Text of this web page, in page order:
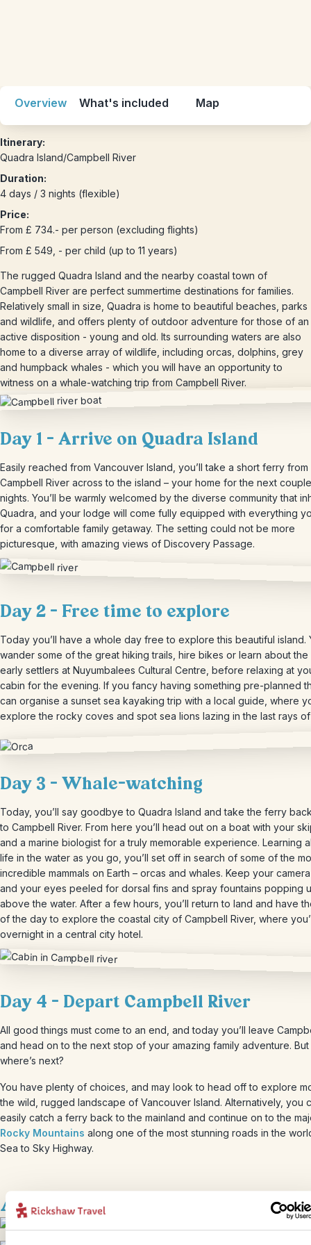
Overview What's included Map
Itinerary:
Quadra Island/Campbell River
Duration:
4 days / 3 nights (flexible)
Price:
From £ 734.- per person (excluding flights)
From £ 549, - per child (up to 11 years)
The rugged Quadra Island and the nearby coastal town of
Campbell River are perfect summertime destinations for families.
Relatively small in size, Quadra is home to beautiful beaches, parks
and wildlife, and offers plenty of outdoor adventure for those of an
active disposition - young and old. Its surrounding waters are also
home to a diverse array of wildlife, including orcas, dolphins, grey
and humpback whales - which you will have an opportunity to
witness on a whale-watching trip from Campbell River.
Day 1 – Arrive on Quadra Island
Easily reached from Vancouver Island, you’ll take a short ferry from
Campbell River across to the island – your home for the next
nights. You’ll be warmly welcomed by the diverse community that
Quadra, and your lodge will come fully equipped with everything
for a comfortable family getaway. The setting could not be more
picturesque, with amazing views of Discovery Passage.
Day 2 – Free time to explore
Today you’ll have a whole day free to explore this beautiful island.
wander some of the great hiking trails, hire bikes or learn about the
early settlers at Nuyumbalees Cultural Centre, before relaxing at
cabin for the evening. If you fancy having something pre-planned
can organise a sunset sea kayaking trip with a local guide, where
explore the rocky coves and spot sea lions lazing in the last rays of
Day 3 – Whale-watching
Today, you’ll say goodbye to Quadra Island and take the ferry
to Campbell River. From here you’ll head out on a boat with your
and a marine biologist for a truly memorable experience. Learning
life in the water as you go, you’ll set off in search of some of the
incredible mammals on Earth – orcas and whales. Keep your
and your eyes peeled for dorsal fins and spray fountains popping
above the water. After a few hours, you’ll return to land and have
of the day to explore the coastal city of Campbell River, where
overnight in a central city hotel.
Day 4 – Depart Campbell River
All good things must come to an end, and today you’ll leave
and head on to the next stop of your amazing family adventure. But
where’s next?
You have plenty of choices, and may look to head off to explore
the wild, rugged landscape of Vancouver Island. Alternatively, you
easily catch a ferry back to the mainland and continue on to the
Rocky Mountains along one of the most stunning roads in the
Sea to Sky Highway.
Accommodation